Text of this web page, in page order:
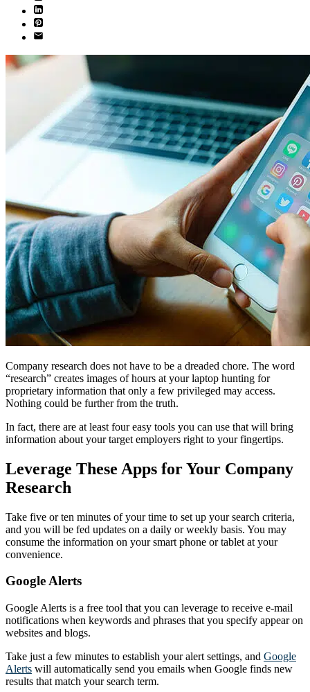
Company research does not have to be a dreaded chore. The word
“research” creates images of hours at your laptop hunting for
proprietary information that only a few privileged may access.
Nothing could be further from the truth.
In fact, there are at least four easy tools you can use that will bring
information about your target employers right to your fingertips.
Leverage These Apps for Your Company
Research
Take five or ten minutes of your time to set up your search criteria,
and you will be fed updates on a daily or weekly basis. You may
consume the information on your smart phone or tablet at your
convenience.
Google Alerts
Google Alerts is a free tool that you can leverage to receive e-mail
notifications when keywords and phrases that you specify appear on
websites and blogs.
Take just a few minutes to establish your alert settings, and Google
Alerts will automatically send you emails when Google finds new
results that match your search term.